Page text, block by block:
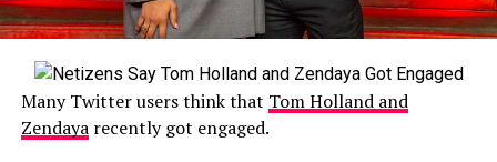
Many Twitter users think that Tom Holland and
Zendayarecently got engaged.